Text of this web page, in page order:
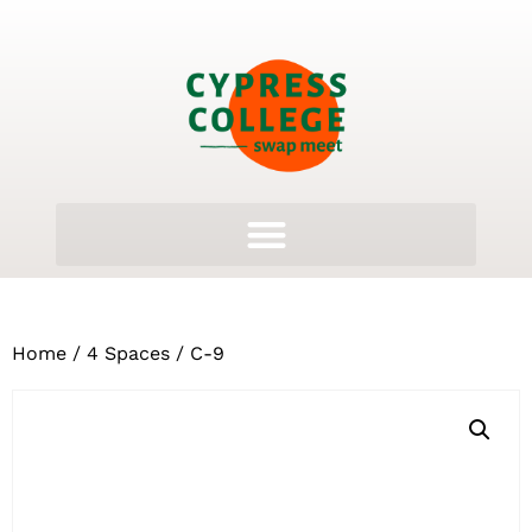
Home / 4 Spaces / C-9